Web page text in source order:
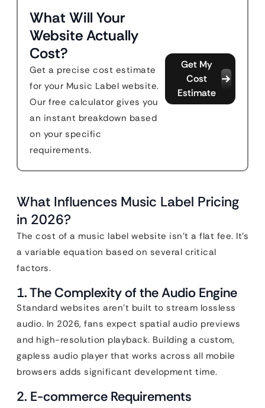
What Will Your
Website Actually
Cost?
Get a precise cost estimate
for your Music Label website.
Our free calculator gives you
an instant breakdown based
on your specific
requirements.
Get My
Cost
Estimate
What Influences Music Label Pricing
in 2026?
The cost of a music label website isn’t a flat fee. It’s
a variable equation based on several critical
factors.
1. The Complexity of the Audio Engine
Standard websites aren’t built to stream lossless
audio. In 2026, fans expect spatial audio previews
and high-resolution playback. Building a custom,
gapless audio player that works across all mobile
browsers adds significant development time.
2. E-commerce Requirements